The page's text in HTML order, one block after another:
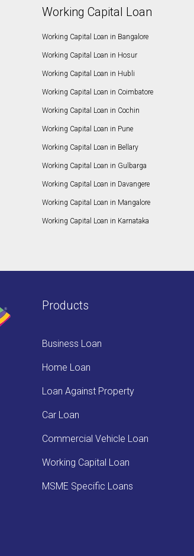
Working Capital Loan
Working Capital Loan in Bangalore
Working Capital Loan in Hosur
Working Capital Loan in Hubli
Working Capital Loan in Coimbatore
Working Capital Loan in Cochin
Working Capital Loan in Pune
Working Capital Loan in Bellary
Working Capital Loan in Gulbarga
Working Capital Loan in Davangere
Working Capital Loan in Mangalore
Working Capital Loan in Karnataka
Products
Business Loan
Home Loan
Loan Against Property
Car Loan
Commercial Vehicle Loan
Working Capital Loan
MSME Specific Loans